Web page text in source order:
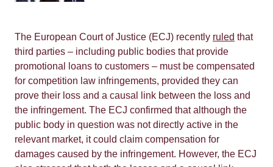
The European Court of Justice (ECJ) recently ruled that
third parties – including public bodies that provide
promotional loans to customers – must be compensated
for competition law infringements, provided they can
prove their loss and a causal link between the loss and
the infringement. The ECJ confirmed that although the
public body in question was not directly active in the
relevant market, it could claim compensation for
damages caused by the infringement. However, the ECJ